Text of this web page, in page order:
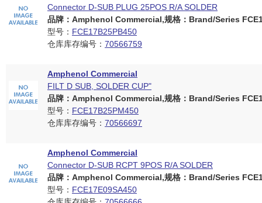
Connector D-SUB PLUG 25POS R/A SOLDER
品牌：Amphenol Commercial,规格：Brand/Series
型号： FCE17B25PB450
仓库库存编号： 70566759
Amphenol Commercial
FILT D SUB, SOLDER CUP"
品牌：Amphenol Commercial,规格：Brand/Series
型号： FCE17B25PM450
仓库库存编号： 70566697
Amphenol Commercial
Connector D-SUB RCPT 9POS R/A SOLDER
品牌：Amphenol Commercial,规格：Brand/Series
型号： FCE17E09SA450